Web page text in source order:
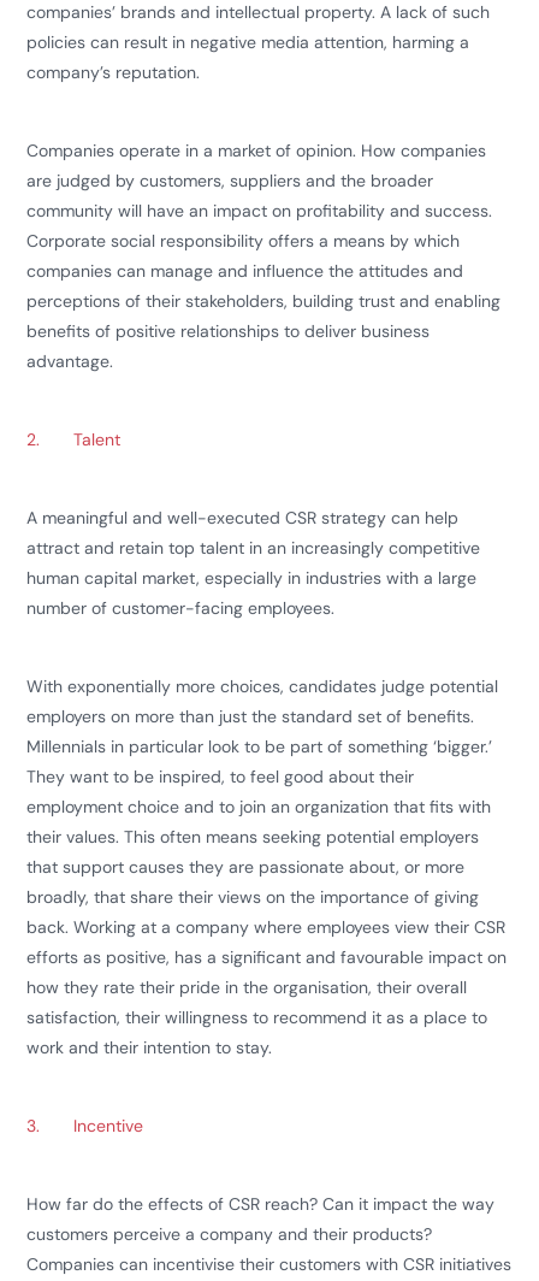
companies’ brands and intellectual property. A lack of such
policies can result in negative media attention, harming a
company’s reputation.
Companies operate in a market of opinion. How companies
are judged by customers, suppliers and the broader
community will have an impact on profitability and success.
Corporate social responsibility offers a means by which
companies can manage and influence the attitudes and
perceptions of their stakeholders, building trust and enabling
benefits of positive relationships to deliver business
advantage.
2.Talent
A meaningful and well-executed CSR strategy can help
attract and retain top talent in an increasingly competitive
human capital market, especially in industries with a large
number of customer-facing employees.
With exponentially more choices, candidates judge potential
employers on more than just the standard set of benefits.
Millennials in particular look to be part of something ‘bigger.’
They want to be inspired, to feel good about their
employment choice and to join an organization that fits with
their values. This often means seeking potential employers
that support causes they are passionate about, or more
broadly, that share their views on the importance of giving
back. Working at a company where employees view their CSR
efforts as positive, has a significant and favourable impact on
how they rate their pride in the organisation, their overall
satisfaction, their willingness to recommend it as a place to
work and their intention to stay.
3. Incentive
How far do the effects of CSR reach? Can it impact the way
customers perceive a company and their products?
Companies can incentivise their customers with CSR initiatives